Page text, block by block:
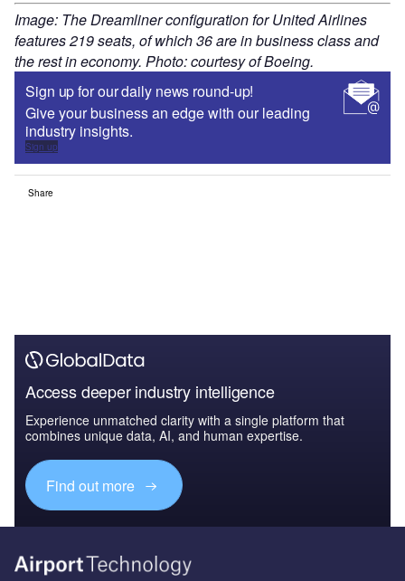
Image: The Dreamliner configuration for United Airlines
features 219 seats, of which 36 are in business class and
the rest in economy. Photo: courtesy of Boeing.
Sign up for our daily news round-up!
Give your business an edge with our leading
industry insights.
Sign up
Share
Access deeper industry intelligence
Experience unmatched clarity with a single platform that
combines unique data, AI, and human expertise.
Find out more